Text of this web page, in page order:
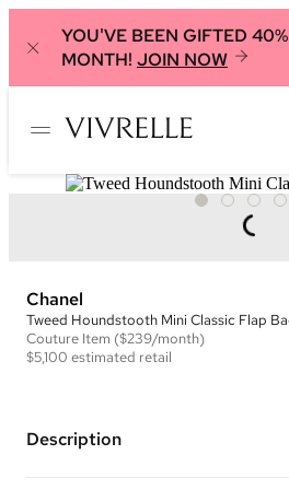
YOU'VE BEEN GIFTED
MONTH! JOIN NOW
Chanel
Tweed Houndstooth Mini Classic Flap
Couture Item ($239/month)
$5,100 estimated retail
Description